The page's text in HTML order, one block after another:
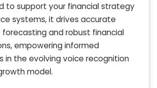
to support your financial strategy
systems, it drives accurate
forecasting and robust financial
empowering informed
in the evolving voice recognition
model.